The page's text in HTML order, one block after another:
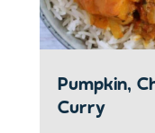
Pumpkin,
Curry